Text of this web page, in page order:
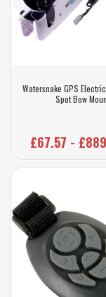
Watersnake GPS
Spot Bow
£67.57 -